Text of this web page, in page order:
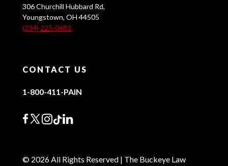
306 Churchill Hubbard Rd,
Youngstown, OH 44505
(234) 225-0683
CONTACT US
1-800-411-PAIN
© 2026 All Rights Reserved | The Buckeye Law